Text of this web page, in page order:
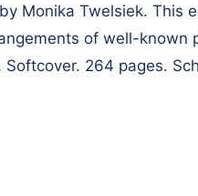
Monika Twelsiek. This
of well-
264 pages.